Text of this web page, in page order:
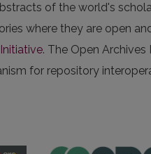
of the world's
where they are open
. The Open
for repository